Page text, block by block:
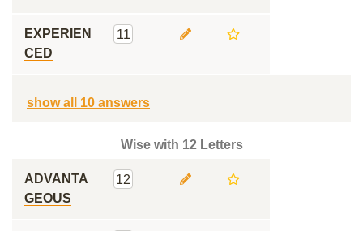
EXPERIEN
CED
11
show all 10 answers
Wise with 12 Letters
ADVANTA
GEOUS
12